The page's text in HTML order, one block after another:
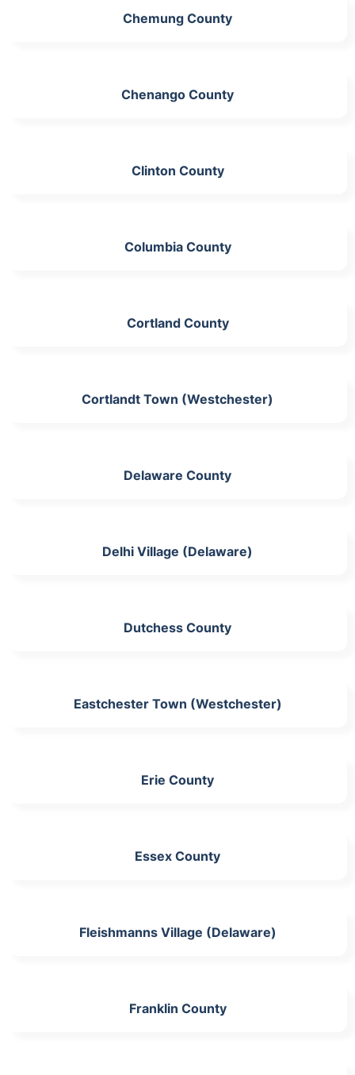
Chemung County
Chenango County
Clinton County
Columbia County
Cortland County
Cortlandt Town (Westchester)
Delaware County
Delhi Village (Delaware)
Dutchess County
Eastchester Town (Westchester)
Erie County
Essex County
Fleishmanns Village (Delaware)
Franklin County